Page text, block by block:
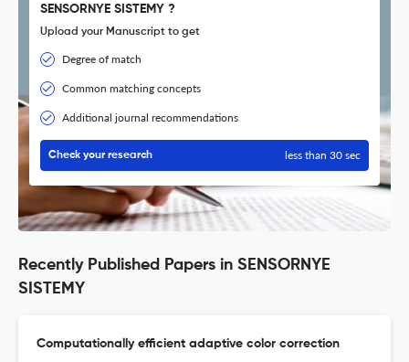
SENSORNYE SISTEMY ?
Upload your Manuscript to get
Degree of match
Common matching concepts
Additional journal recommendations
Check your research less than 30 sec
Recently Published Papers in SENSORNYE
SISTEMY
Computationally efficient adaptive color correction